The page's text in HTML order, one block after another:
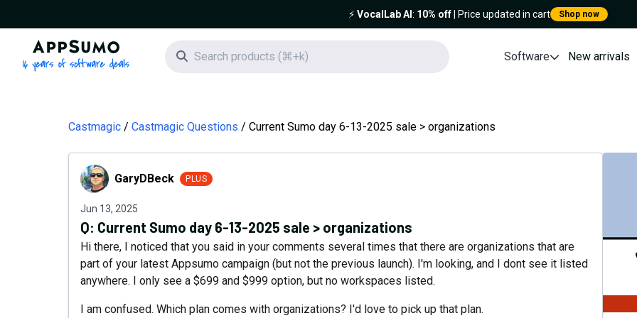
⚡️VocalLab AI : 10% off| Price updated in cart Shop now
AppSumo - 16 years of software deals
Search icon Software New arrivals
Castmagic Castmagic Questions Current Sumo day 6-13-2025 sale > organizations
GaryDBeckGaryDBeck PLUS
Jun 13, 2025
Q: Current Sumo day 6-13-2025 sale > organizations
Hi there, I noticed that you said in your comments several times that there are organizations that are
part of your latest Appsumo campaign (but not the previous launch). I'm looking, and I dont see it listed
anywhere. I only see a $699 and $999 option, but no workspaces listed.
I am confused. Which plan comes with organizations? I'd love to pick up that plan.